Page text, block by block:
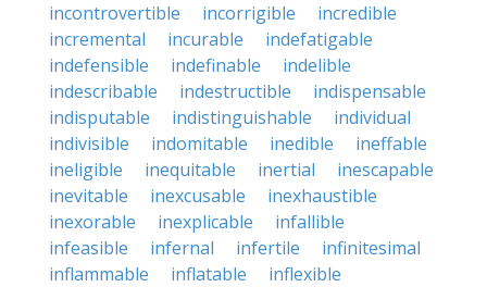
incontrovertible
incorrigible
incredible
incremental
incurable
indefatigable
indefensible
indefinable
indelible
indescribable
indestructible
indispensable
indisputable
indistinguishable
individual
indivisible
indomitable inedible
ineffable
ineligible
inequitable inertial
inescapable
inevitable
inexcusable
inexhaustible
inexorable
inexplicable
infallible
infeasible
infernal infertile
infinitesimal
inflammable
inflatable
inflexible